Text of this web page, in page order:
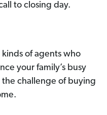
to closing day.
kinds of agents who
your family’s busy
challenge of buying